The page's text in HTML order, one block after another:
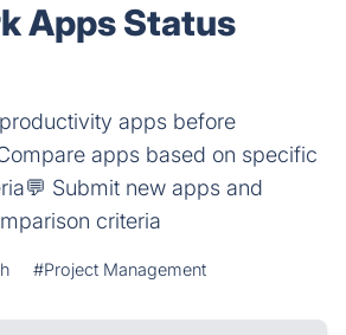
Apps Status
apps before
apps based on specific
Submit new apps and
criteria
#Project Management